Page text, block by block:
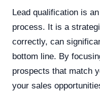
Lead qualification is
process. It is a
correctly, can
bottom line. By
prospects that match
your sales